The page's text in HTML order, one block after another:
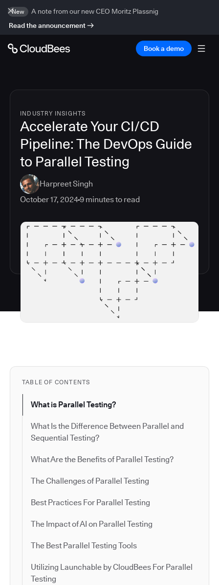
New
A note from our new CEO Moritz Plassnig
Read the announcement
Book a demo
INDUSTRY INSIGHTS
Accelerate Your CI/CD
Pipeline: The DevOps Guide
to Parallel Testing
Harpreet Singh
October 17, 20249 minutes to read
TABLE OF CONTENTS
What is Parallel Testing?
What Is the Difference Between Parallel and
Sequential Testing?
What Are the Benefits of Parallel Testing?
The Challenges of Parallel Testing
Best Practices For Parallel Testing
The Impact of AI on Parallel Testing
The Best Parallel Testing Tools
Utilizing Launchable by CloudBees For Parallel
Testing